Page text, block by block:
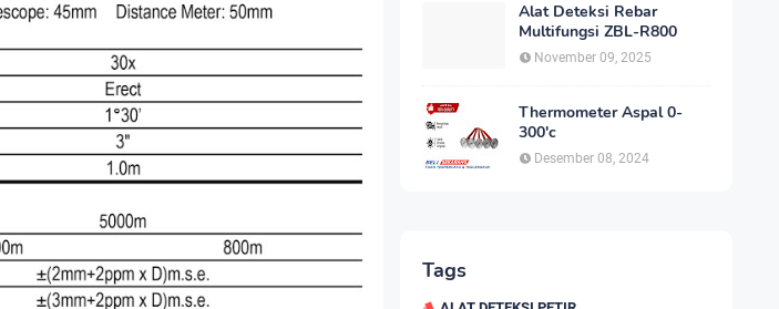
Alat Deteksi Rebar
Multifungsi ZBL-R800
November 09, 2025
Thermometer Aspal 0-
300'c
Desember 08, 2024
Tags